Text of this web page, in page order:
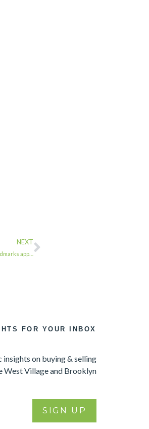
NEXT
app…
FOR YOUR INBOX
insights on buying & selling
West Village and Brooklyn
SIGN UP